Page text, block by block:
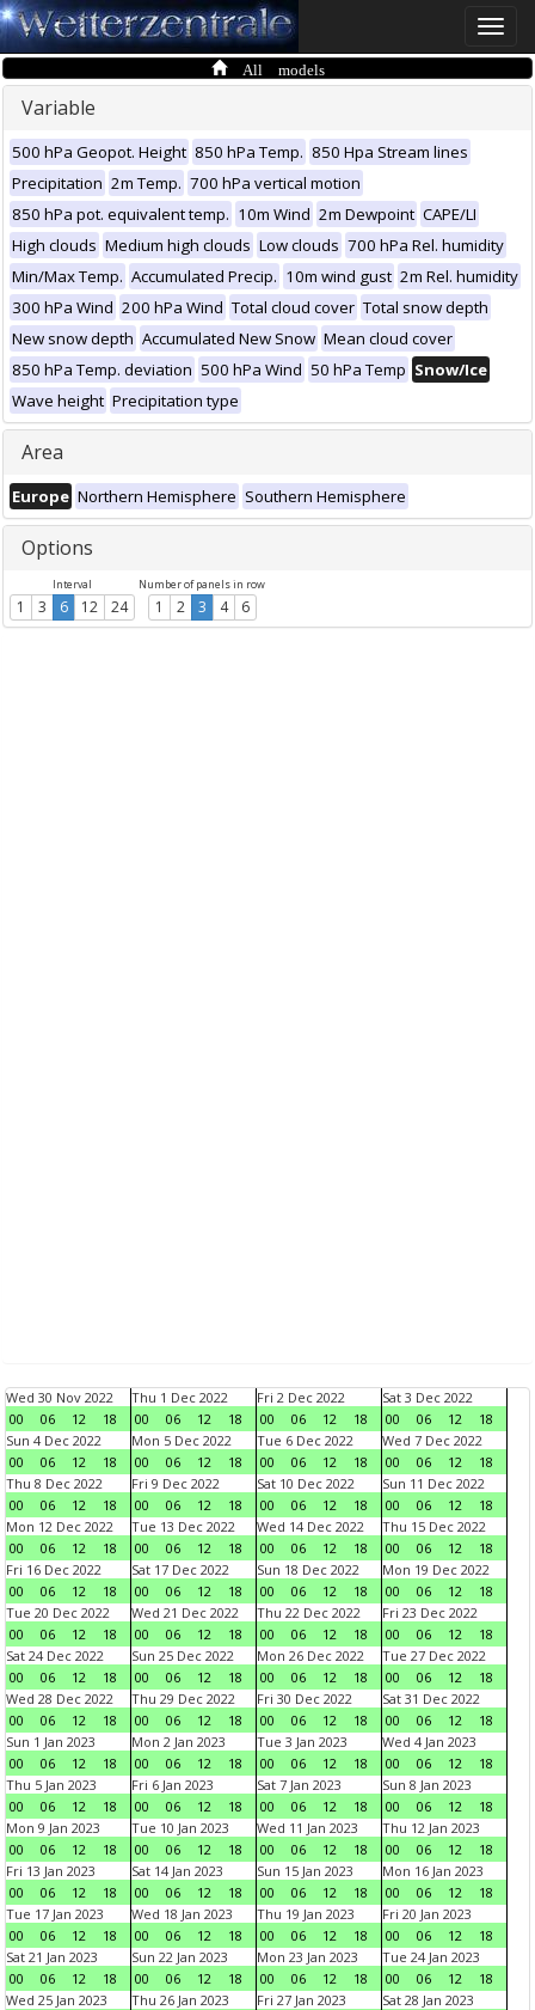
Toggle
All models
Variable
500 hPa Geopot. Height 850 hPa Temp. 850 Hpa Stream lines
Precipitation 2m Temp. 700 hPa vertical motion
850 hPa pot. equivalent temp. 10m Wind 2m Dewpoint CAPE/LI
High clouds Medium high clouds Low clouds 700 hPa Rel. humidity
Min/Max Temp. Accumulated Precip. 10m wind gust 2m Rel. humidity
300 hPa Wind 200 hPa Wind Total cloud cover Total snow depth
New snow depth Accumulated New Snow Mean cloud cover
850 hPa Temp. deviation 500 hPa Wind 50 hPa Temp Snow/Ice
Wave height Precipitation type
Area
Europe Northern Hemisphere Southern Hemisphere
Options
Interval
1 3 6 12 24
Number of panels in row
1 2 3 4 6
Wed 30 Nov 2022
00
06 12 18
Thu 1 Dec 2022
00
06 12 18
Fri 2 Dec 2022
00
06 12 18
Sat 3 Dec 2022
00
06 12
18
Sun 4 Dec 2022
00
06 12 18
Mon 5 Dec 2022
00
06 12 18
Tue 6 Dec 2022
00
06 12 18
Wed 7 Dec 2022
00
06 12
18
Thu 8 Dec 2022
00
06 12 18
Fri 9 Dec 2022
00
06 12 18
Sat 10 Dec 2022
00
06 12 18
Sun 11 Dec 2022
00
06 12
18
Mon 12 Dec 2022
00
06 12 18
Tue 13 Dec 2022
00
06 12 18
Wed 14 Dec 2022
00
06 12 18
Thu 15 Dec 2022
00
06 12
18
Fri 16 Dec 2022
00
06 12 18
Sat 17 Dec 2022
00
06 12 18
Sun 18 Dec 2022
00
06 12 18
Mon 19 Dec 2022
00
06 12
18
Tue 20 Dec 2022
00
06 12 18
Wed 21 Dec 2022
00
06 12 18
Thu 22 Dec 2022
00
06 12 18
Fri 23 Dec 2022
00
06 12
18
Sat 24 Dec 2022
00
06 12 18
Sun 25 Dec 2022
00
06 12 18
Mon 26 Dec 2022
00
06 12 18
Tue 27 Dec 2022
00
06 12
18
Wed 28 Dec 2022
00
06 12 18
Thu 29 Dec 2022
00
06 12 18
Fri 30 Dec 2022
00
06 12 18
Sat 31 Dec 2022
00
06 12
18
Sun 1 Jan 2023
00
06 12 18
Mon 2 Jan 2023
00
06 12 18
Tue 3 Jan 2023
00
06 12 18
Wed 4 Jan 2023
00
06 12
18
Thu 5 Jan 2023
00
06 12 18
Fri 6 Jan 2023
00
06 12 18
Sat 7 Jan 2023
00
06 12 18
Sun 8 Jan 2023
00
06 12
18
Mon 9 Jan 2023
00
06 12 18
Tue 10 Jan 2023
00
06 12 18
Wed 11 Jan 2023
00
06 12 18
Thu 12 Jan 2023
00
06 12
18
Fri 13 Jan 2023
00
06 12 18
Sat 14 Jan 2023
00
06 12 18
Sun 15 Jan 2023
00
06 12 18
Mon 16 Jan 2023
00
06 12
18
Tue 17 Jan 2023
00
06 12 18
Wed 18 Jan 2023
00
06 12 18
Thu 19 Jan 2023
00
06 12 18
Fri 20 Jan 2023
00
06 12
18
Sat 21 Jan 2023
00
06 12 18
Sun 22 Jan 2023
00
06 12 18
Mon 23 Jan 2023
00
06 12 18
Tue 24 Jan 2023
00
06 12
18
Wed 25 Jan 2023
Thu 26 Jan 2023
Fri 27 Jan 2023
Sat 28 Jan 2023